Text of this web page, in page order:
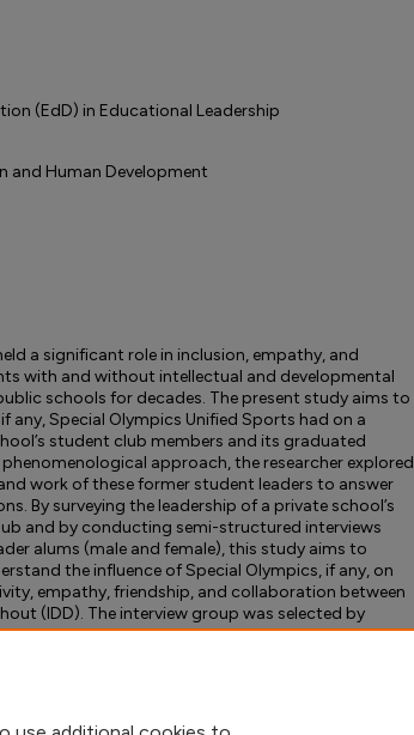
(EdD) in Educational Leadership
and Human Development
a significant role in inclusion, empathy, and
with and without intellectual and developmental
schools for decades. The present study aims to
any, Special Olympics Unified Sports had on a
student club members and its graduated
approach, the researcher explored
work of these former student leaders to answer
By surveying the leadership of a private school’s
and by conducting semi-structured interviews
alums (male and female), this study aims to
the influence of Special Olympics, if any, on
empathy, friendship, and collaboration between
(IDD). The interview group was selected by
in years from high school. A cross-sectional